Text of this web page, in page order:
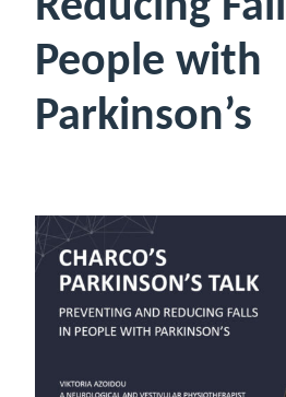
People with
Parkinson’s